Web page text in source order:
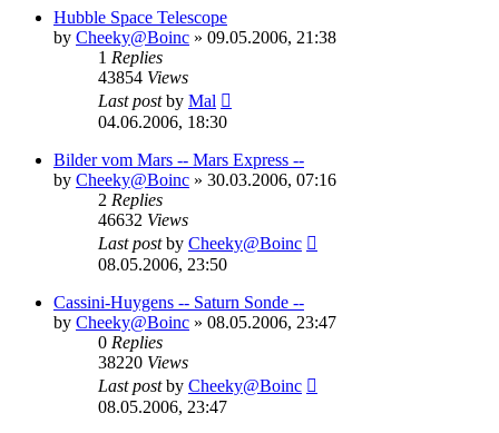
Hubble Space Telescope
by Cheeky@Boinc » 09.05.2006, 21:38
1 Replies
43854 Views
Last postby Mal
04.06.2006, 18:30
Bilder vom Mars -- Mars Express --
by Cheeky@Boinc » 30.03.2006, 07:16
2 Replies
46632 Views
Last postby Cheeky@Boinc
08.05.2006, 23:50
Cassini-Huygens -- Saturn Sonde --
by Cheeky@Boinc » 08.05.2006, 23:47
0 Replies
38220 Views
Last postby Cheeky@Boinc
08.05.2006, 23:47